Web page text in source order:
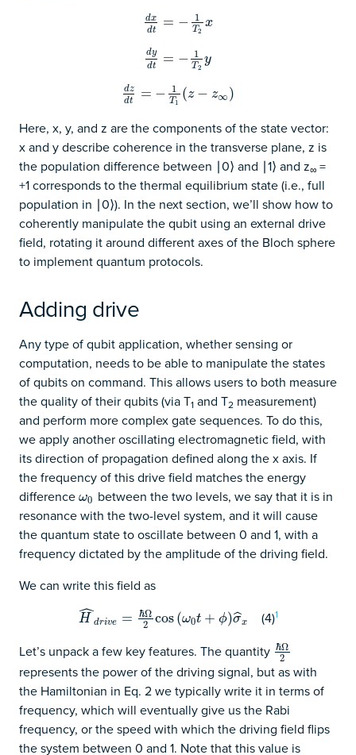
dx
dt = − 1
T2
x
dxdt= −1T2x
dy
dt = − 1
T2
y
dydt= −1T2y
dz
dt = − 1
T1
(z − z∞ )
dz dt= −1T1(z−z∞)
Here, x, y, and z are the components of the state vector:
x and y describe coherence in the transverse plane, z is
the population difference between ∣0⟩ and ∣1⟩ and z∞ =
+1 corresponds to the thermal equilibrium state (i.e., full
population in ∣0⟩). In the next section, we’ll show how to
coherently manipulate the qubit using an external drive
field, rotating it around different axes of the Bloch sphere
to implement quantum protocols.
Adding drive
Any type of qubit application, whether sensing or
computation, needs to be able to manipulate the states
of qubits on command. This allows users to both measure
the quality of their qubits (via T1 and T2 measurement)
and perform more complex gate sequences. To do this,
we apply another oscillating electromagnetic field, with
its direction of propagation defined along the x axis. If
the frequency of this drive field matches the energy
difference ω0
ω0 between the two levels, we say that it is in
resonance with the two-level system, and it will cause
the quantum state to oscillate between 0 and 1, with a
frequency dictated by the amplitude of the driving field.
We can write this field as
H
ˆdrive = ℏΩ
2
cos (ω0t + ϕ)σ
ˆx
H^drive =ℏ Ω2cos(ω0t+ ϕ)σ^x (4)1
Let’s unpack a few key features. The quantity ℏΩ
2
ℏΩ
represents the power of the driving signal, but as with
the Hamiltonian in Eq. 2 we typically write it in terms of
frequency, which will eventually give us the Rabi
frequency, or the speed with which the driving field flips
the system between 0 and 1. Note that this value is